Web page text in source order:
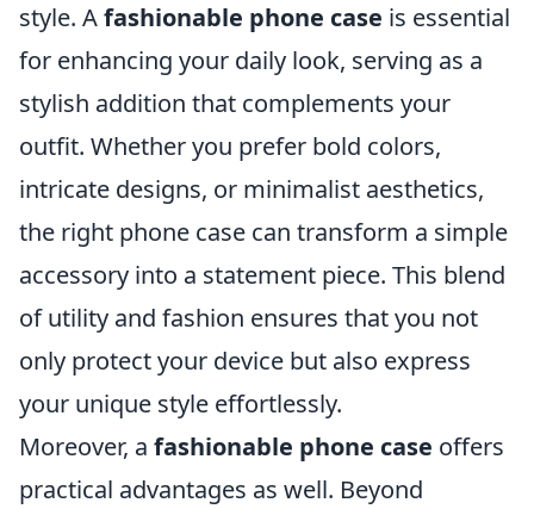
style. Afashionable phone case is essential
for enhancing your daily look, serving as a
stylish addition that complements your
outfit. Whether you prefer bold colors,
intricate designs, or minimalist aesthetics,
the right phone case can transform a simple
accessory into a statement piece. This blend
of utility and fashion ensures that you not
only protect your device but also express
your unique style effortlessly.
Moreover, a fashionable phone case offers
practical advantages as well. Beyond